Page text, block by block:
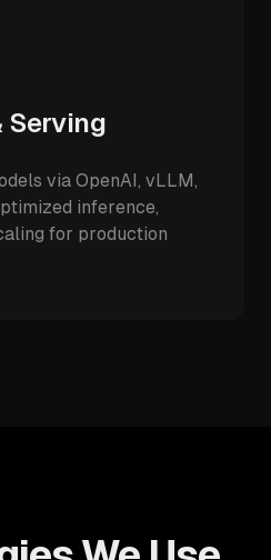
Serving
via OpenAI, vLLM,
inference,
for production